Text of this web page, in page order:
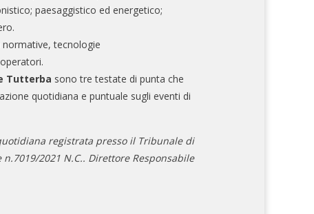
paesaggistico ed energetico;
tecnologie
Tutterba sono tre testate di punta che
quotidiana e puntuale sugli eventi di
registrata presso il Tribunale di
n.7019/2021 N.C.. Direttore Responsabile